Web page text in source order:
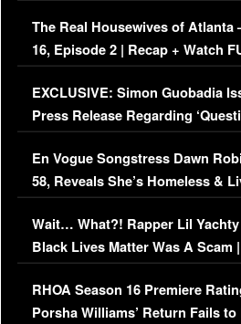
The Real Housewives of Atlanta
16, Episode 2 | Recap + Watch
Episode (VIDEO)
EXCLUSIVE: Simon Guobadia
Press Release Regarding
Immigration Issue
En Vogue Songstress Dawn
58, Reveals She’s Homeless &
Her Car (VIDEO)
Wait… What?! Rapper Lil
Black Lives Matter Was A Scam
Comments Were Reckless
RHOA Season 16 Premiere
Porsha Williams’ Return Fails